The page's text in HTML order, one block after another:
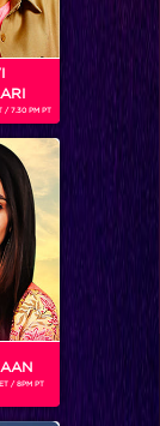
'Chhote
of
seen on
/ 7.30 PM PT
/ 8PM PT